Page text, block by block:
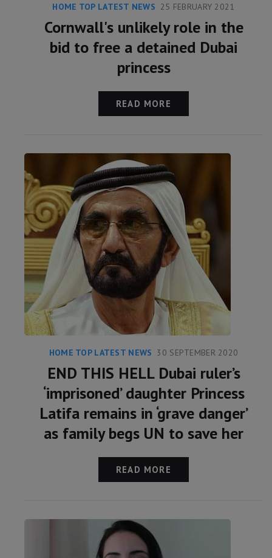
HOME TOP LATEST NEWS 25 FEBRUARY 2021
Cornwall's unlikely role in the
bid to free a detained Dubai
princess
READ MORE
HOME TOP LATEST NEWS 30 SEPTEMBER 2020
END THIS HELL Dubai ruler’s
‘imprisoned’ daughter Princess
Latifa remains in ‘grave danger’
as family begs UN to save her
READ MORE